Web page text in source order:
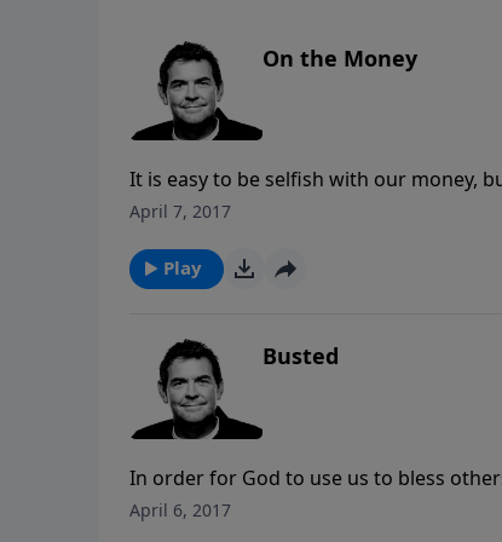
On the Money
It is easy to be selfish with our money,
live as though all of our money is
April 7, 2017
Play
Busted
In order for God to use us to bless
given us. When we seek His wisdom in
April 6, 2017